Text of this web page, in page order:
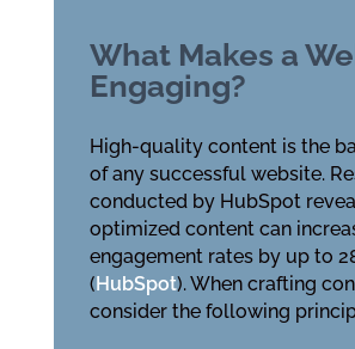
What Makes a
Engaging?
High-quality content is the
of any successful website.
conducted by HubSpot
optimized content can
engagement rates by up to
(HubSpot). When crafting
consider the following